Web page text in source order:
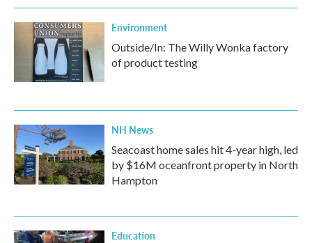
Environment
Outside/In: The Willy Wonka factory
of product testing
NH News
Seacoast home sales hit 4-year high, led
by $16M oceanfront property in North
Hampton
Education